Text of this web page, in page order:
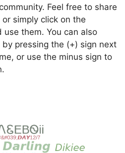
Feel free to share
simply click on the
them. You can also
pressing the (+) sign next
or use the minus sign to